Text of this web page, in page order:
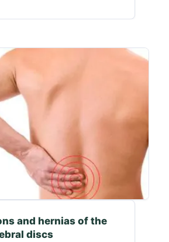
and hernias of the
discs